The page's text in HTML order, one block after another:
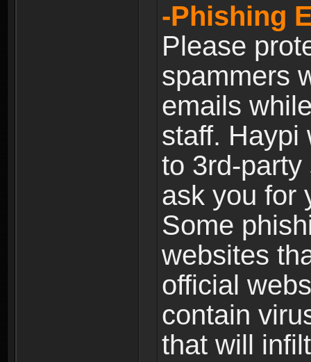
-Phishing
Please
spammers
emails
staff. Haypi
to 3rd-
ask you for
Some
websites
official
contain
that will